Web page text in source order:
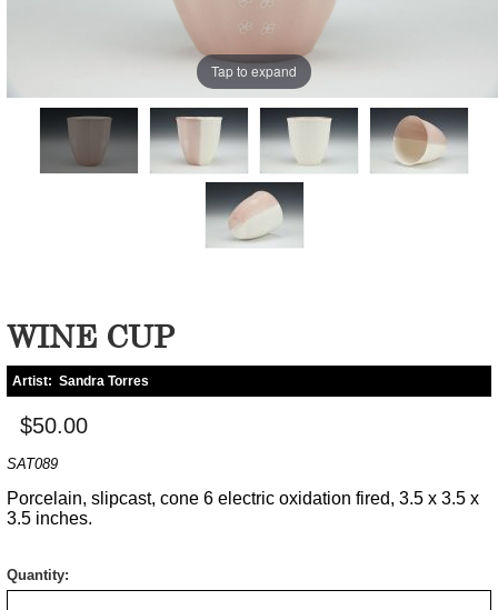
Tap to expand
WINE CUP
Artist: Sandra Torres
$50.00
SAT089
Porcelain, slipcast, cone 6 electric oxidation fired, 3.5 x 3.5 x
3.5 inches.
Quantity: